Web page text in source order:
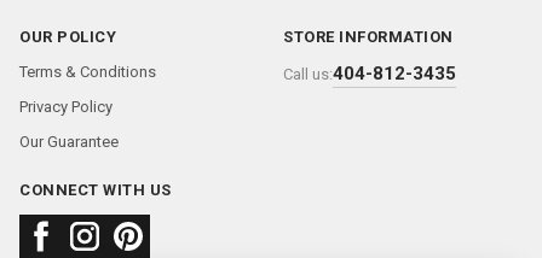
OUR POLICY
Terms & Conditions
Privacy Policy
Our Guarantee
STORE INFORMATION
Call us:404-812-3435
CONNECT WITH US